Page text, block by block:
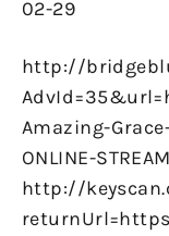
02-29
http://
Amazing-
ONLINE-
http://